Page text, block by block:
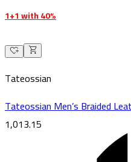
1+1 with 40%
Tateossian
Tateossian Men’s Braided
1,013.15